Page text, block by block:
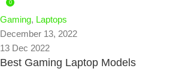
0
Gaming, Laptops
December 13, 2022
13 Dec 2022
Best Gaming Laptop Models